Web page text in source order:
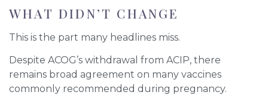
WHAT DIDN’T CHANGE
This is the part many headlines miss.
Despite ACOG’s withdrawal from ACIP, there
remains broad agreement on many vaccines
commonly recommended during pregnancy.